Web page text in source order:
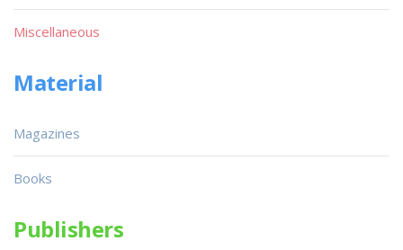
Miscellaneous
Material
Magazines
Books
Publishers